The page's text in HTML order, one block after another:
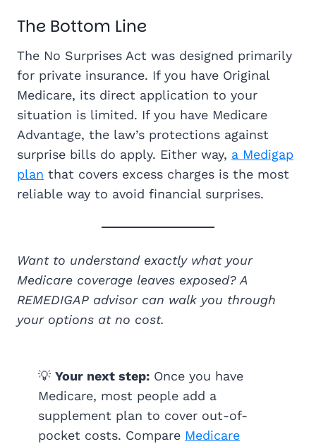
The Bottom Line
The No Surprises Act was designed primarily
for private insurance. If you have Original
Medicare, its direct application to your
situation is limited. If you have Medicare
Advantage, the law’s protections against
surprise bills do apply. Either way, a Medigap
plan that covers excess charges is the most
reliable way to avoid financial surprises.
Want to understand exactly what your
Medicare coverage leaves exposed? A
REMEDIGAP advisor can walk you through
your options at no cost.
💡 Your next step: Once you have
Medicare, most people add a
supplement plan to cover out-of-
pocket costs. Compare Medicare